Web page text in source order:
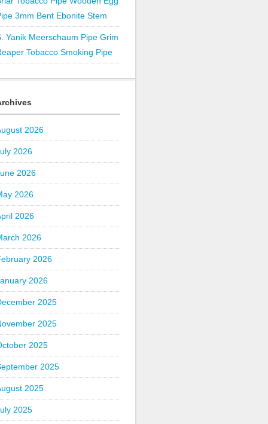
3mm Bent Ebonite Stem
Yanik Meerschaum Pipe Grim
Tobacco Smoking Pipe
2026
2026
2026
2026
2026
2026
2026
2026
2025
2025
2025
2025
2025
2025